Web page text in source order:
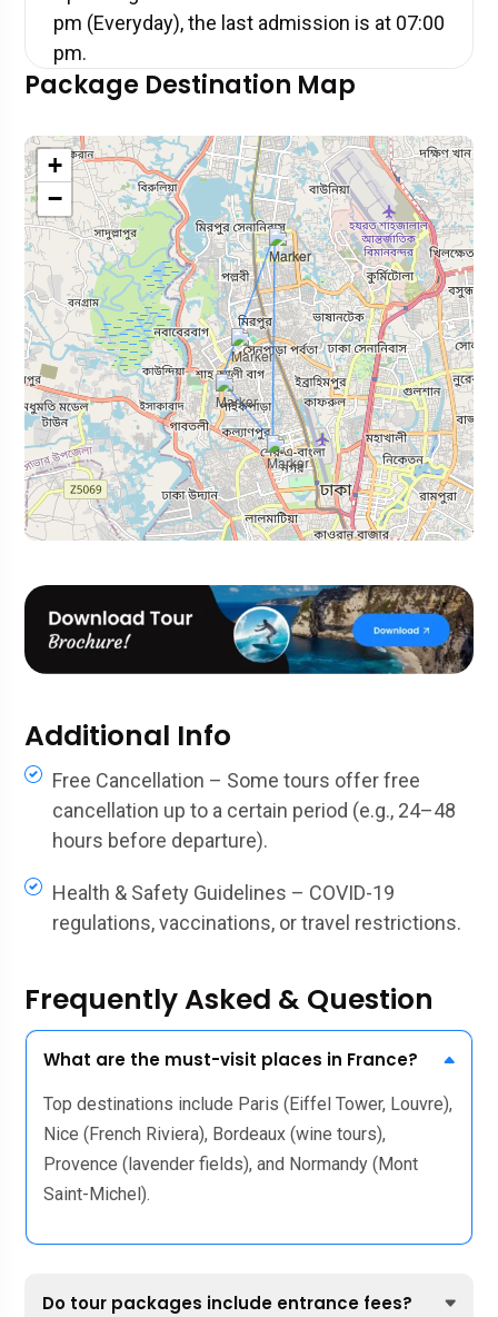
pm (Everyday), the last admission is at 07:00
pm.
Package Destination Map
+
−
Additional Info
Free Cancellation – Some tours offer free
cancellation up to a certain period (e.g., 24–48
hours before departure).
Health & Safety Guidelines – COVID-19
regulations, vaccinations, or travel restrictions.
Frequently Asked & Question
What are the must-visit places in France?
Top destinations include Paris (Eiffel Tower, Louvre),
Nice (French Riviera), Bordeaux (wine tours),
Provence (lavender fields), and Normandy (Mont
Saint-Michel).
Do tour packages include entrance fees?